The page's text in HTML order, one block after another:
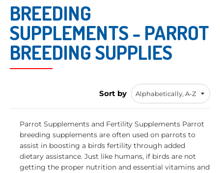
BREEDING
SUPPLEMENTS - PARROT
BREEDING SUPPLIES
Sort by
Parrot Supplements and Fertility Supplements Parrot
breeding supplements are often used on parrots to
assist in boosting a birds fertility through added
dietary assistance. Just like humans, if birds are not
getting the proper nutrition and essential vitamins and